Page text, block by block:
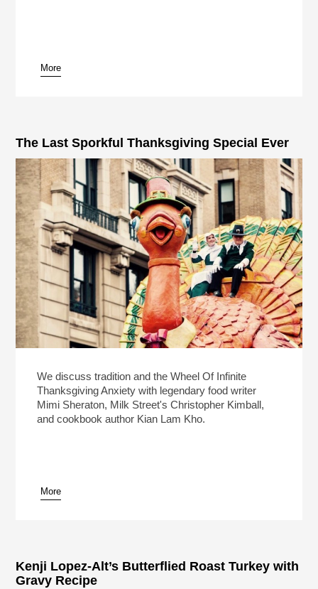
pause
More
The Last Sporkful Thanksgiving Special Ever
We discuss tradition and the Wheel Of Infinite
Thanksgiving Anxiety with legendary food writer
Mimi Sheraton, Milk Street's Christopher Kimball,
and cookbook author Kian Lam Kho.
More
Kenji Lopez-Alt’s Butterflied Roast Turkey with
Gravy Recipe